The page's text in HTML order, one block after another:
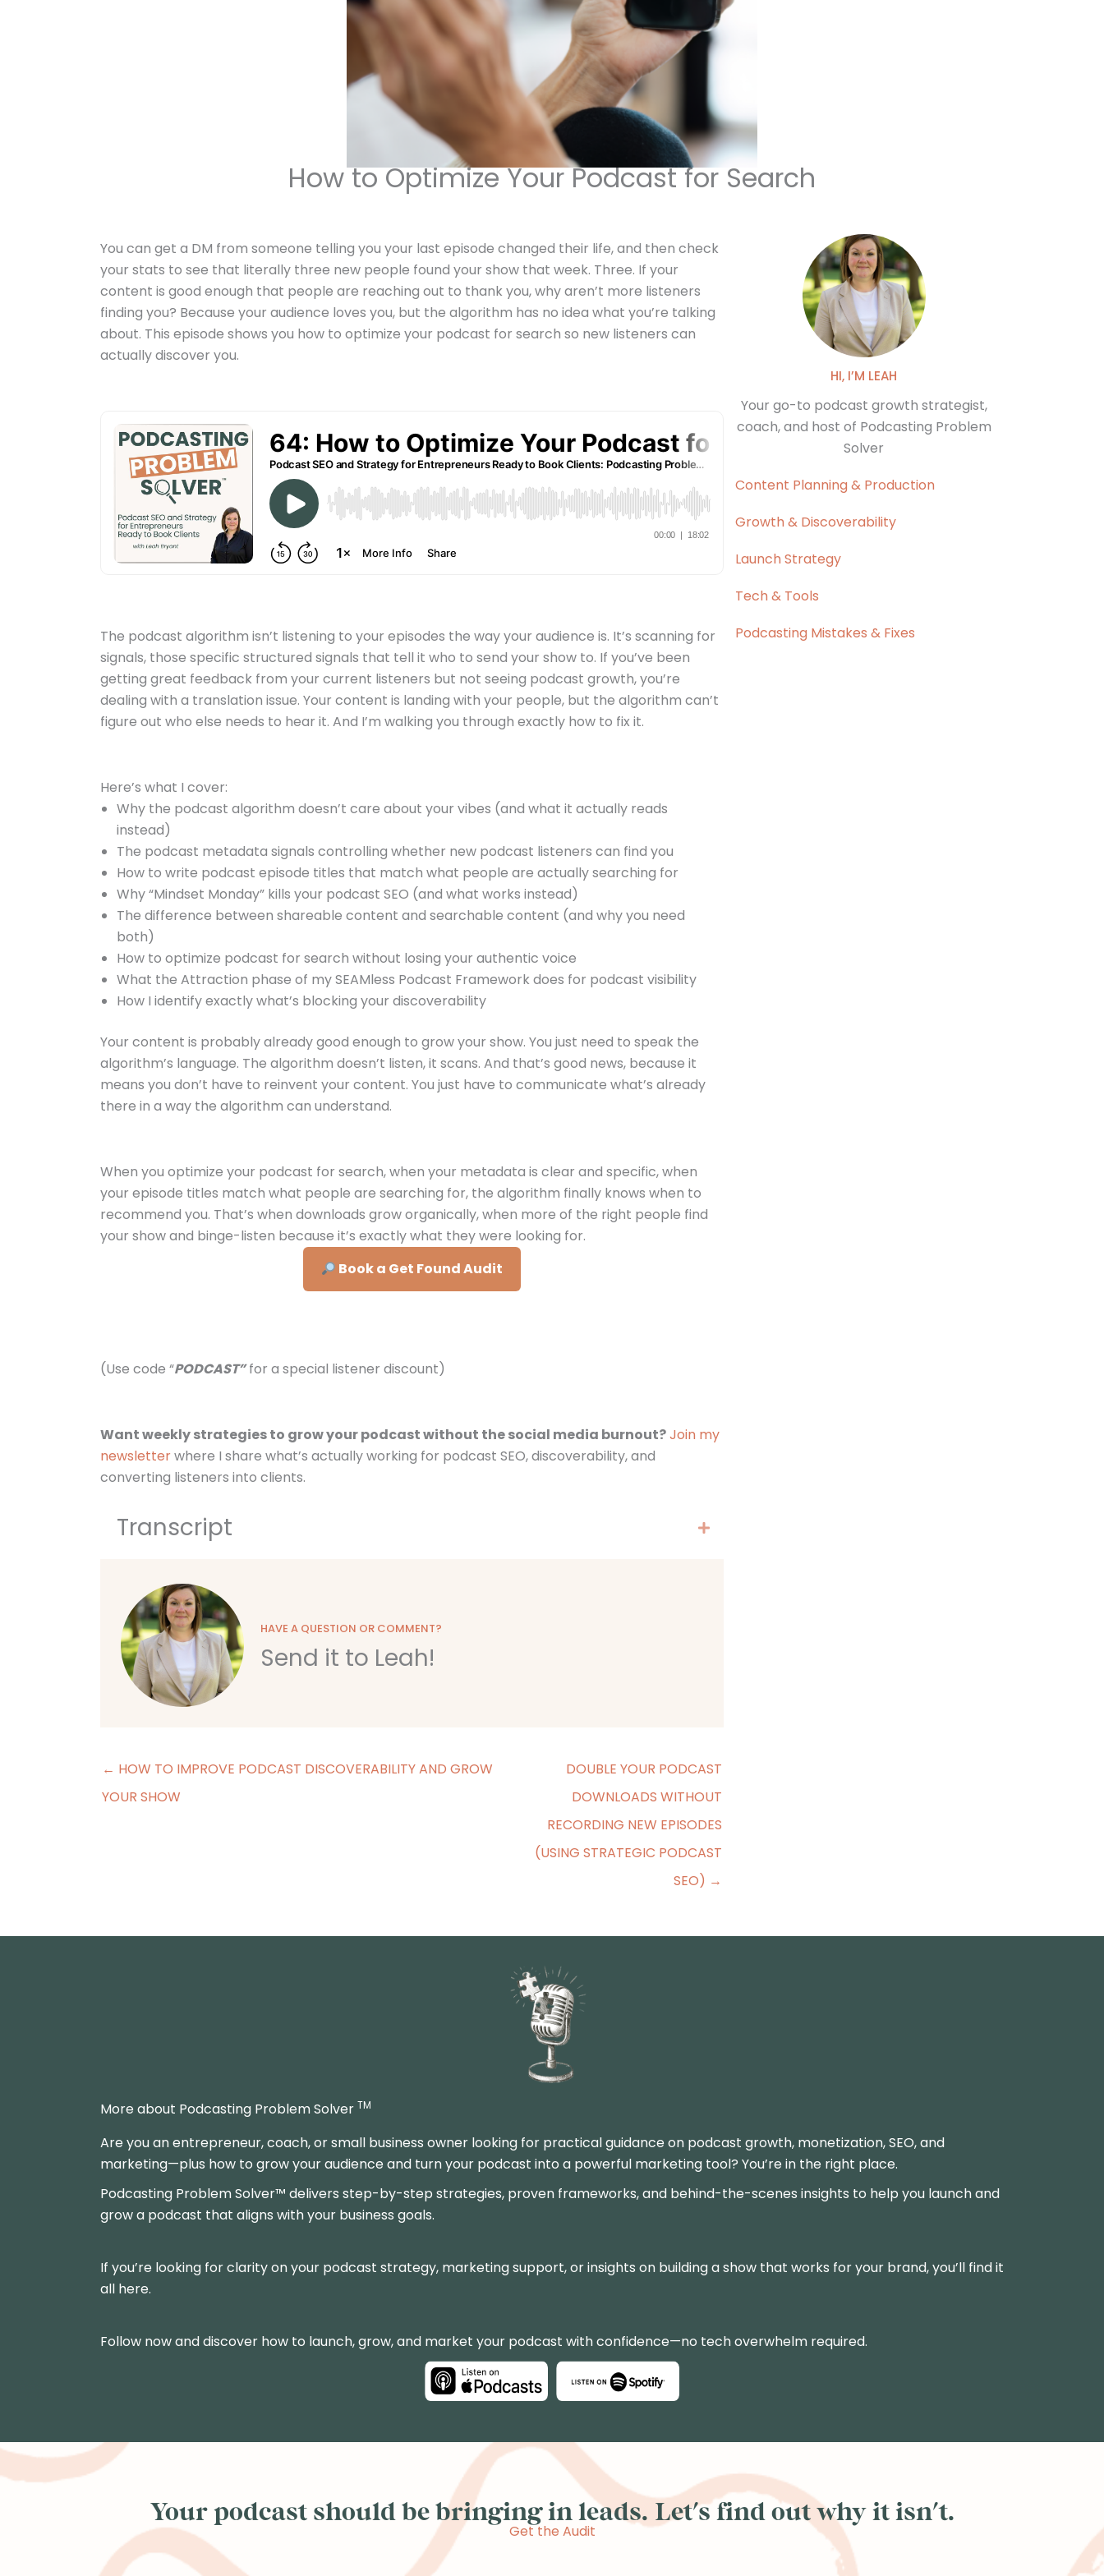
How to Optimize Your Podcast for Search
You can get a DM from someone telling you your last episode changed their life, and then check
your stats to see that literally three new people found your show that week. Three. If your
content is good enough that people are reaching out to thank you, why aren’t more listeners
finding you? Because your audience loves you, but the algorithm has no idea what you’re talking
about. This episode shows you how to optimize your podcast for search so new listeners can
actually discover you.
The podcast algorithm isn’t listening to your episodes the way your audience is. It’s scanning for
signals, those specific structured signals that tell it who to send your show to. If you’ve been
getting great feedback from your current listeners but not seeing podcast growth, you’re
dealing with a translation issue. Your content is landing with your people, but the algorithm can’t
figure out who else needs to hear it. And I’m walking you through exactly how to fix it.
Here’s what I cover:
Why the podcast algorithm doesn’t care about your vibes (and what it actually reads
instead)
The podcast metadata signals controlling whether new podcast listeners can find you
How to write podcast episode titles that match what people are actually searching for
Why “Mindset Monday” kills your podcast SEO (and what works instead)
The difference between shareable content and searchable content (and why you need
both)
How to optimize podcast for search without losing your authentic voice
What the Attraction phase of my SEAMless Podcast Framework does for podcast visibility
How I identify exactly what’s blocking your discoverability
Your content is probably already good enough to grow your show. You just need to speak the
algorithm’s language. The algorithm doesn’t listen, it scans. And that’s good news, because it
means you don’t have to reinvent your content. You just have to communicate what’s already
there in a way the algorithm can understand.
When you optimize your podcast for search, when your metadata is clear and specific, when
your episode titles match what people are searching for, the algorithm finally knows when to
recommend you. That’s when downloads grow organically, when more of the right people find
your show and binge-listen because it’s exactly what they were looking for.
Book a Get Found Audit
(Use code “PODCAST”for a special listener discount)
Want weekly strategies to grow your podcast without the social media burnout?Join my
newsletterwhere I share what’s actually working for podcast SEO, discoverability, and
converting listeners into clients.
Transcript
HAVE A QUESTION OR COMMENT?
Send it to Leah!
← HOW TO IMPROVE PODCAST DISCOVERABILITY AND GROW
YOUR SHOW
DOUBLE YOUR PODCAST
DOWNLOADS WITHOUT
RECORDING NEW EPISODES
(USING STRATEGIC PODCAST
SEO) →
HI, I’M LEAH
Your go-to podcast growth strategist,
coach, and host of Podcasting Problem
Solver
Content Planning & Production
Growth & Discoverability
Launch Strategy
Tech & Tools
Podcasting Mistakes & Fixes
More about Podcasting Problem Solver TM
Are you an entrepreneur, coach, or small business owner looking for practical guidance on podcast growth, monetization, SEO, and
marketing—plus how to grow your audience and turn your podcast into a powerful marketing tool? You’re in the right place.
Podcasting Problem Solver™ delivers step-by-step strategies, proven frameworks, and behind-the-scenes insights to help you launch and
grow a podcast that aligns with your business goals.
If you’re looking for clarity on your podcast strategy, marketing support, or insights on building a show that works for your brand, you’ll find it
all here.
Follow now and discover how to launch, grow, and market your podcast with confidence—no tech overwhelm required.
Your podcast should be bringing in leads. Let's find out why it isn't.
Get the Audit